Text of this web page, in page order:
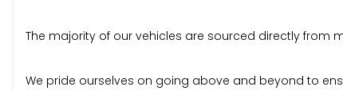
The majority of our vehicles are sourced directly from
We pride ourselves on going above and beyond to